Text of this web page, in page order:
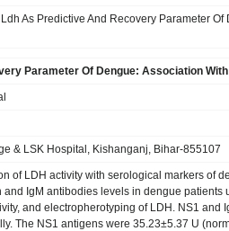
Ldh As Predictive And Recovery Parameter
Parameter Of Dengue: Association
& LSK Hospital, Kishanganj, Bihar-855107
of LDH activity with serological markers of
IgM antibodies levels in dengue patients
and electropherotyping of LDH. NS1 and
The NS1 antigens were 35.23±5.37 U